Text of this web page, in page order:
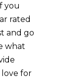
you
rated
and go
what
love for